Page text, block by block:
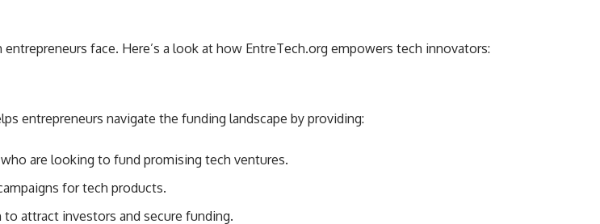
face. Here’s a look at how EntreTech.org empowers tech innovators:
entrepreneurs navigate the funding landscape by providing:
are looking to fund promising tech ventures.
for tech products.
attract investors and secure funding.